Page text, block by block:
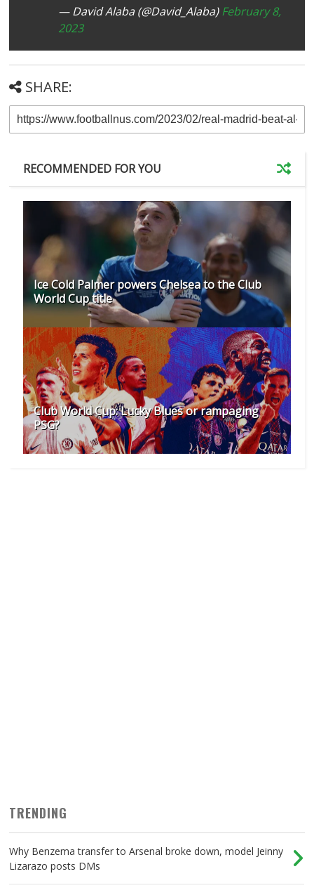
— David Alaba (@David_Alaba)February 8,
2023
SHARE:
RECOMMENDED FOR YOU
Ice Cold Palmer powers Chelsea to the Club
World Cup title
Club World Cup: Lucky Blues or rampaging
PSG?
TRENDING
Why Benzema transfer to Arsenal broke down, model Jeinny
Lizarazo posts DMs